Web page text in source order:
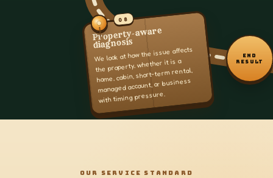
08
Property-aware
diagnosis
We look at how the issue affects
the property, whether it is a
home, cabin, short-term rental,
managed account, or business
with timing pressure.
END
RESULT
OUR SERVICE STANDARD